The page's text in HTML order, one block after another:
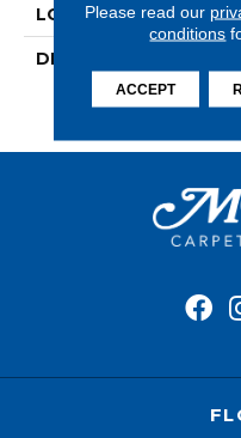
LOOK
DESCRIPTION
Please read our
conditions
ACCEPT